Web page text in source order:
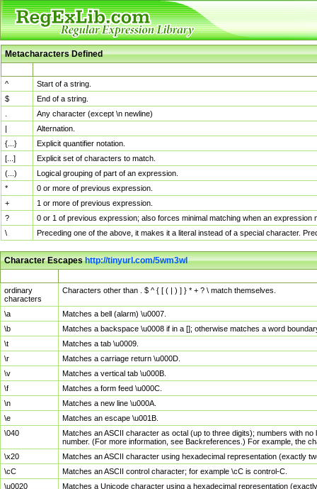
Metacharacters Defined
^
Start of a string.
$
End of a string.
Any character (except \n newline)
|
Alternation.
{...}
Explicit quantifier notation.
[...]
Explicit set of characters to match.
(...)
Logical grouping of part of an expression.
*
0 or more of previous expression.
+
1 or more of previous expression.
?
0 or 1 of previous expression; also forces minimal matching when an
\
Preceding one of the above, it makes it a literal instead of a special character.
Character Escapeshttp://tinyurl.com/5wm3wl
ordinary
characters
Characters other than . $ ^ { [ ( | ) ] } * + ? \ match themselves.
\a
Matches a bell (alarm) \u0007.
\b
Matches a backspace \u0008 if in a []; otherwise matches a word
\t
Matches a tab \u0009.
\r
Matches a carriage return \u000D.
\v
Matches a vertical tab \u000B.
\f
Matches a form feed \u000C.
\n
Matches a new line \u000A.
\e
Matches an escape \u001B.
\040
Matches an ASCII character as octal (up to three digits); numbers with
number. (For more information, see Backreferences.) For example, the
\x20
Matches an ASCII character using hexadecimal representation (exactly
\cC
Matches an ASCII control character; for example \cC is control-C.
\u0020
Matches a Unicode character using a hexadecimal representation